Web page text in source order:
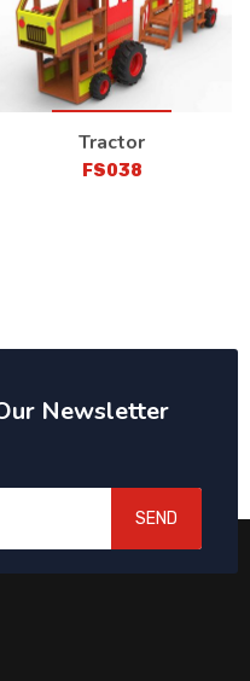
Tractor
FS038
Newsletter
SEND